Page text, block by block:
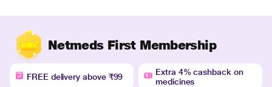
Netmeds First Membership
FREE delivery above ₹99
Extra 4% cashback on
medicines